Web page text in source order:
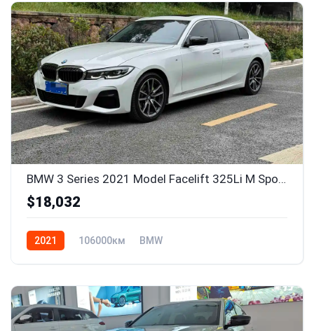
BMW 3 Series 2021 Model Facelift 325Li M Sport Package
$18,032
2021 106000км BMW